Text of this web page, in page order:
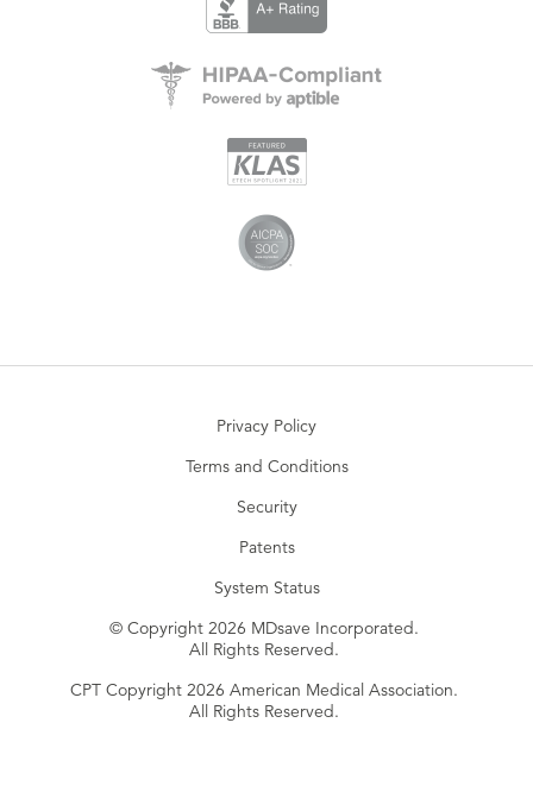
Privacy Policy
Terms and Conditions
Security
Patents
System Status
© Copyright 2026 MDsave Incorporated.
All Rights Reserved.
CPT Copyright 2026 American Medical Association.
All Rights Reserved.